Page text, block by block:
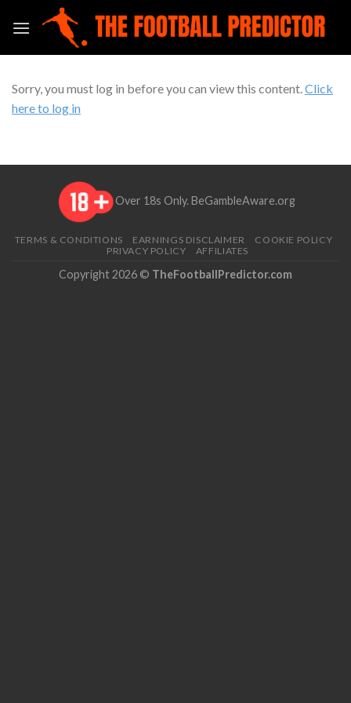
Sorry, you must log in before you can view this content.Click
here to log in
Over 18s Only. BeGambleAware.org
TERMS & CONDITIONS EARNINGS DISCLAIMER
COOKIE POLICY
PRIVACY POLICY
AFFILIATES
Copyright 2026 © TheFootballPredictor.com